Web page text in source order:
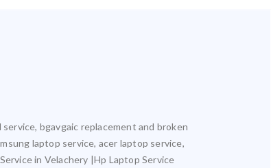
bgavgaic replacement and broken
laptop service, acer laptop service,
in Velachery |Hp Laptop Service